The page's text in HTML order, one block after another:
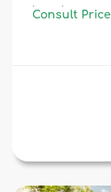
beach.
Consult Price